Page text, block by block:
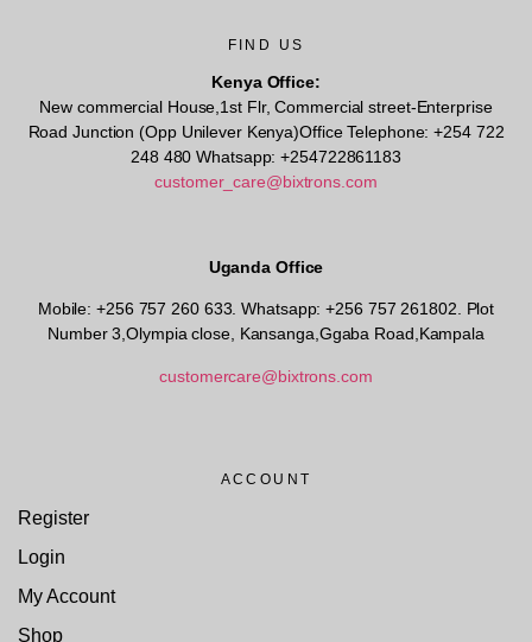
FIND US
Kenya Office:
New commercial House,1st Flr, Commercial street-Enterprise
Road Junction (Opp Unilever Kenya)Office Telephone: +254 722
248 480 Whatsapp: +254722861183
customer_care@bixtrons.com
Uganda Office
Mobile: +256 757 260 633. Whatsapp: +256 757 261802. Plot
Number 3,Olympia close, Kansanga,Ggaba Road,Kampala
customercare@bixtrons.com
ACCOUNT
Register
Login
My Account
Shop